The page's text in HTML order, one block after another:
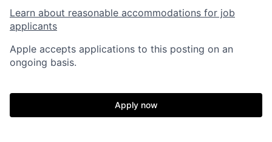
Learn about reasonable accommodations for job
applicants
Apple accepts applications to this posting on an
ongoing basis.
Apply now